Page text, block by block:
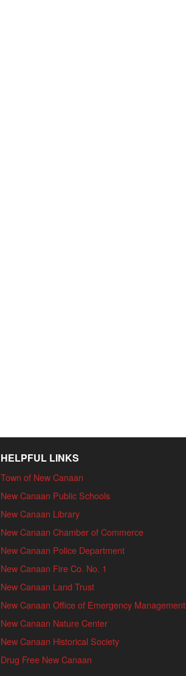
HELPFUL LINKS
Town of New Canaan
New Canaan Public Schools
New Canaan Library
New Canaan Chamber of Commerce
New Canaan Police Department
New Canaan Fire Co. No. 1
New Canaan Land Trust
New Canaan Office of Emergency Management
New Canaan Nature Center
New Canaan Historical Society
Drug Free New Canaan